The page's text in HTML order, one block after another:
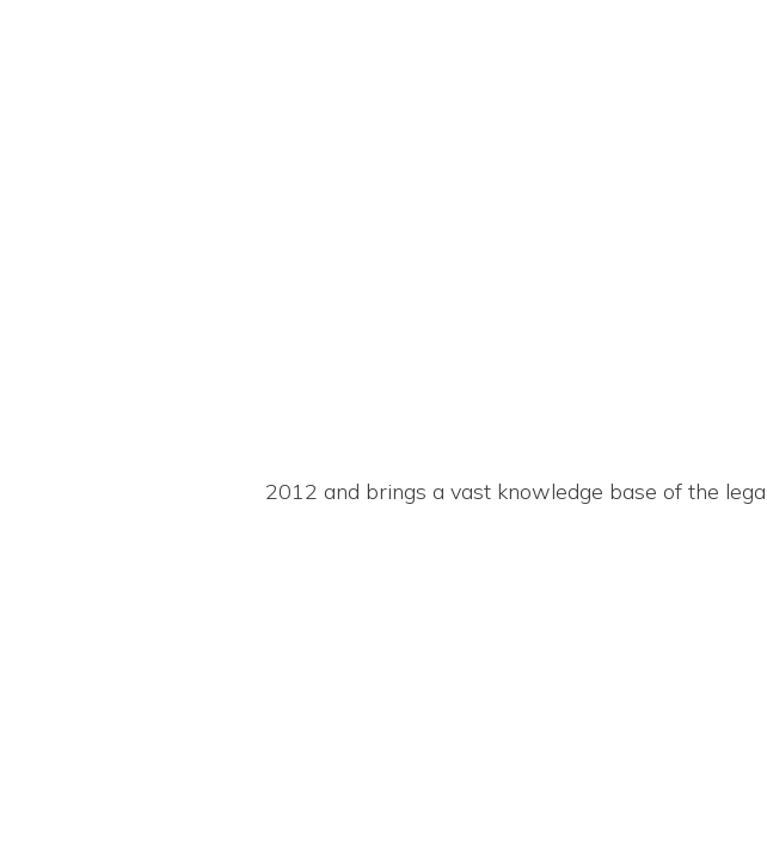
2012 and brings a vast knowledge base of the